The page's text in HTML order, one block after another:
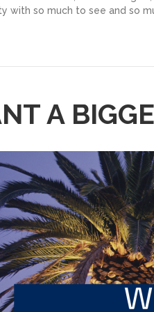
with so much to see and so
A